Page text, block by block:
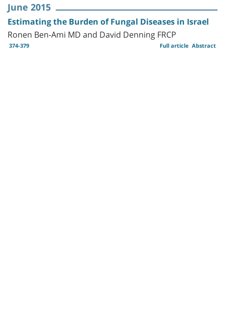
June 2015
Estimating the Burden of Fungal Diseases in Israel
Ronen Ben-Ami MD and David Denning FRCP
374-379 Abstract
Full article